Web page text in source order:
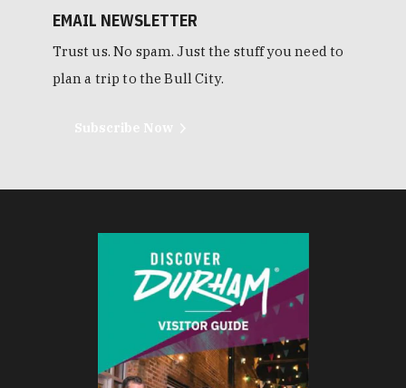
EMAIL NEWSLETTER
Trust us. No spam. Just the stuff you need to
plan a trip to the Bull City.